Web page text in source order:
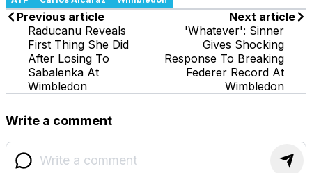
Previous article
Raducanu Reveals
First Thing She Did
After Losing To
Sabalenka At
Wimbledon
Next article
'Whatever': Sinner
Gives Shocking
Response To Breaking
Federer Record At
Wimbledon
Write a comment